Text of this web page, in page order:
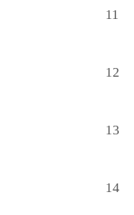
11
12
13
14